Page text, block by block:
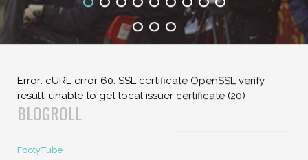
CHAMPIONS LEAGUE
MY KINGDOM FOR A SHIN PAD: